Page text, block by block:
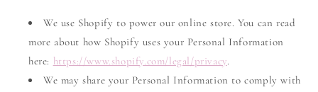
We use Shopify to power our online store. You can read
more about how Shopify uses your Personal Information
here: https://www.shopify.com/legal/privacy.
We may share your Personal Information to comply with